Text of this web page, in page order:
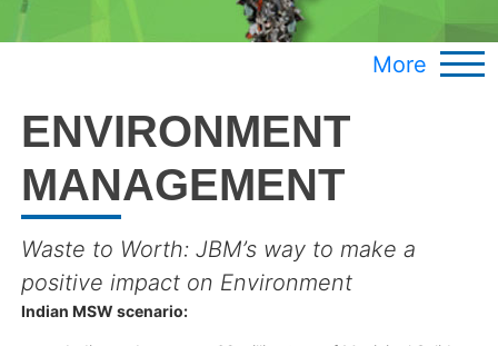
More
ENVIRONMENT
MANAGEMENT
Waste to Worth: JBM’s way to make a
positive impact on Environment
Indian MSW scenario: